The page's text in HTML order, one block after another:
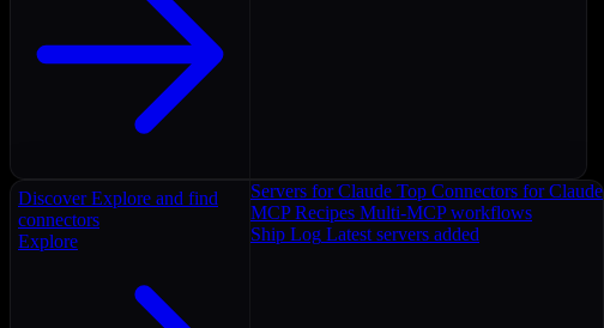
Discover Explore and find
connectors
Explore
Servers for Claude Top Connectors for Claude
MCP Recipes Multi-MCP workflows
Ship Log Latest servers added